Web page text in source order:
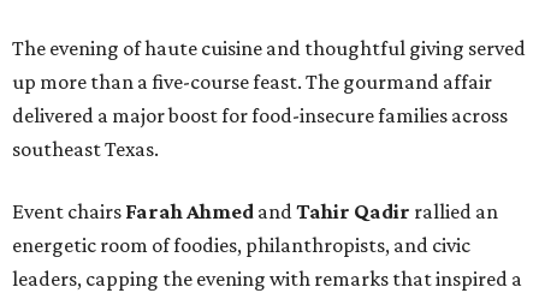
The evening of haute cuisine and thoughtful giving served
up more than a five-course feast. The gourmand affair
delivered a major boost for food-insecure families across
southeast Texas.
Event chairs FarahAhmed andTahir Qadir rallied an
energetic room of foodies, philanthropists, and civic
leaders, capping the evening with remarks that inspired a